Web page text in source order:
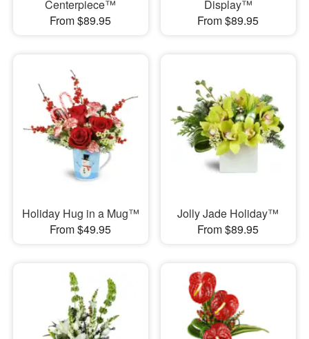
Centerpiece™
From $89.95
Display™
From $89.95
Holiday Hug in a Mug™
From $49.95
Jolly Jade Holiday™
From $89.95